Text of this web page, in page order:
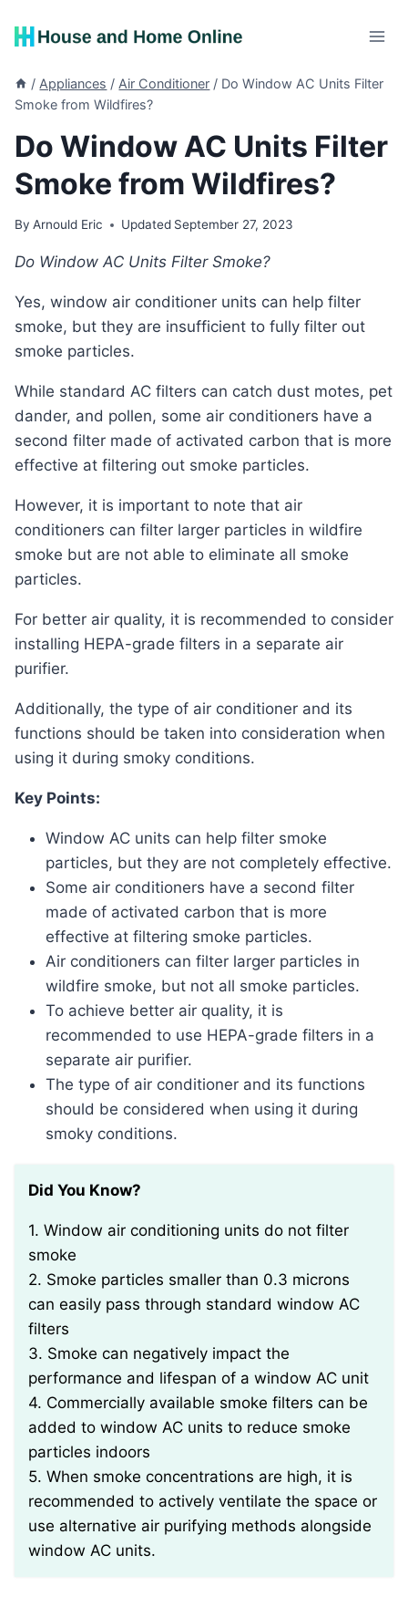
/ Appliances / Air Conditioner / Do Window AC Units Filter
Smoke from Wildfires?
Do Window AC Units Filter
Smoke from Wildfires?
By Arnould Eric Updated September 27, 2023
Do Window AC Units Filter Smoke?
Yes, window air conditioner units can help filter
smoke, but they are insufficient to fully filter out
smoke particles.
While standard AC filters can catch dust motes, pet
dander, and pollen, some air conditioners have a
second filter made of activated carbon that is more
effective at filtering out smoke particles.
However, it is important to note that air
conditioners can filter larger particles in wildfire
smoke but are not able to eliminate all smoke
particles.
For better air quality, it is recommended to consider
installing HEPA-grade filters in a separate air
purifier.
Additionally, the type of air conditioner and its
functions should be taken into consideration when
using it during smoky conditions.
Key Points:
Window AC units can help filter smoke
particles, but they are not completely effective.
Some air conditioners have a second filter
made of activated carbon that is more
effective at filtering smoke particles.
Air conditioners can filter larger particles in
wildfire smoke, but not all smoke particles.
To achieve better air quality, it is
recommended to use HEPA-grade filters in a
separate air purifier.
The type of air conditioner and its functions
should be considered when using it during
smoky conditions.
Did You Know?
1. Window air conditioning units do not filter
smoke
2. Smoke particles smaller than 0.3 microns
can easily pass through standard window AC
filters
3. Smoke can negatively impact the
performance and lifespan of a window AC unit
4. Commercially available smoke filters can be
added to window AC units to reduce smoke
particles indoors
5. When smoke concentrations are high, it is
recommended to actively ventilate the space or
use alternative air purifying methods alongside
window AC units.